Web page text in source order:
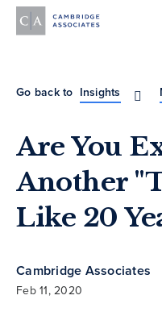
Go back to Insights
Are You
Another
Like 20
Cambridge Associates
Feb 11, 2020